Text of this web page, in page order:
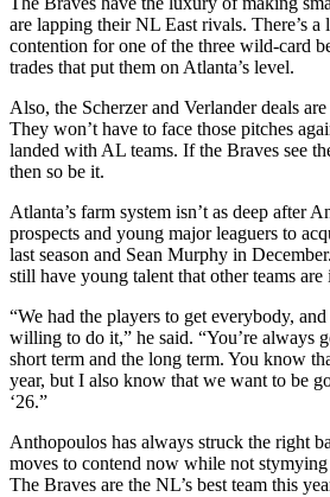
are lapping their NL East rivals. There’s
contention for one of the three wild-card
trades that put them on Atlanta’s level.
Also, the Scherzer and Verlander deals
They won’t have to face those pitches
landed with AL teams. If the Braves see
then so be it.
Atlanta’s farm system isn’t as deep after
prospects and young major leaguers to
last season and Sean Murphy in
still have young talent that other teams
“We had the players to get everybody,
willing to do it,” he said. “You’re always
short term and the long term. You know
year, but I also know that we want to be
‘26.”
Anthopoulos has always struck the right
moves to contend now while not
The Braves are the NL’s best team this